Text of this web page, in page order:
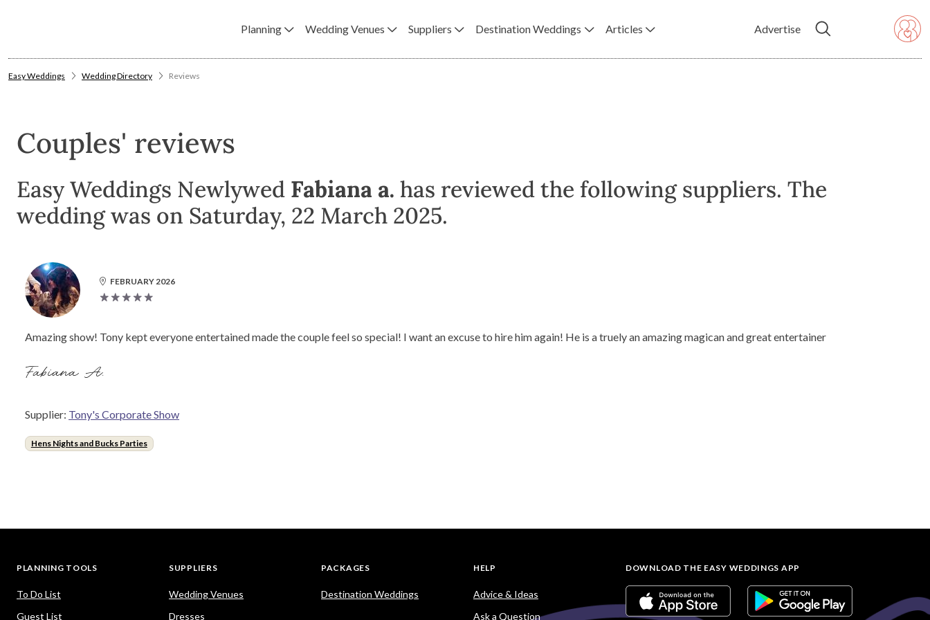
Planning Wedding Venues Suppliers Destination Weddings Articles Advertise
Easy Weddings Wedding Directory Reviews
Couples' reviews
Easy Weddings Newlywed Fabiana a. has reviewed the following suppliers. The
wedding was on Saturday, 22 March 2025.
FEBRUARY 2026
Amazing show! Tony kept everyone entertained made the couple feel so special! I want an excuse to hire him again! He is a truely an amazing magican and great entertainer
Fabiana A.
Supplier: Tony's Corporate Show
Hens Nights and Bucks Parties
PLANNING TOOLS
To Do List
Guest List
SUPPLIERS
Wedding Venues
Dresses
PACKAGES
Destination Weddings
HELP
Advice & Ideas
Ask a Question
DOWNLOAD THE EASY WEDDINGS APP